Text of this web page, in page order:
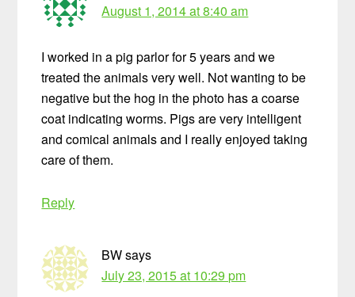
August 1, 2014 at 8:40 am
I worked in a pig parlor for 5 years and we
treated the animals very well. Not wanting to be
negative but the hog in the photo has a coarse
coat indicating worms. Pigs are very intelligent
and comical animals and I really enjoyed taking
care of them.
Reply
BWsays
July 23, 2015 at 10:29 pm